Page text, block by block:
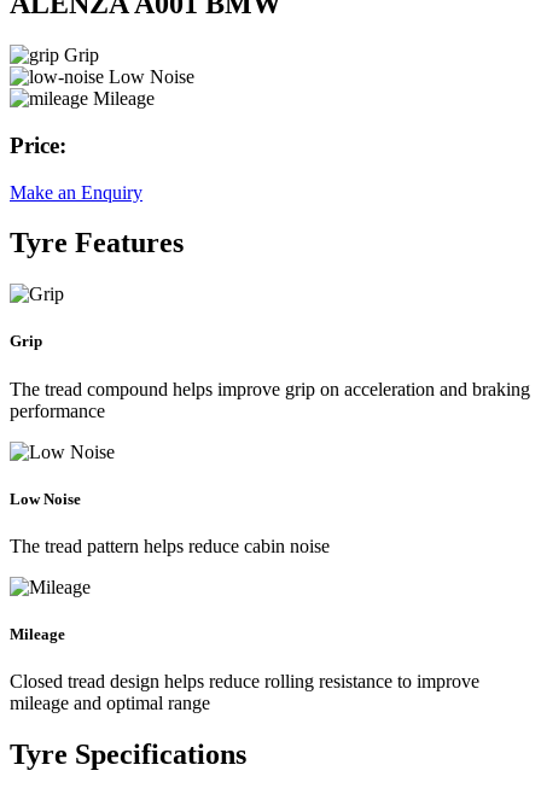
Grip
Low Noise
Mileage
Price:
Make an Enquiry
Tyre Features
Grip
The tread compound helps improve grip on acceleration and braking
performance
Low Noise
The tread pattern helps reduce cabin noise
Mileage
Closed tread design helps reduce rolling resistance to improve
mileage and optimal range
Tyre Specifications